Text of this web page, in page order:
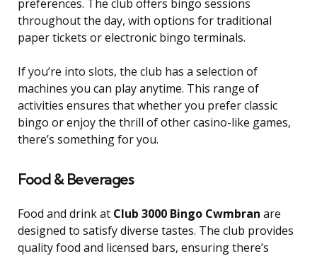
preferences. The club offers bingo sessions
throughout the day, with options for traditional
paper tickets or electronic bingo terminals.
If you’re into slots, the club has a selection of
machines you can play anytime. This range of
activities ensures that whether you prefer classic
bingo or enjoy the thrill of other casino-like games,
there’s something for you.
Food & Beverages
Food and drink at Club 3000 Bingo Cwmbran are
designed to satisfy diverse tastes. The club provides
quality food and licensed bars, ensuring there’s